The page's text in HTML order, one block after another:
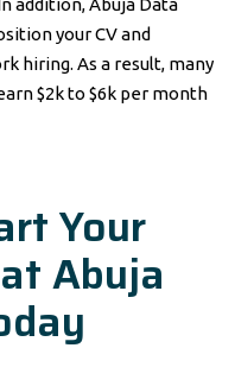
addition, Abuja Data
your CV and
hiring. As a result, many
$2k to $6k per month
Your
Abuja